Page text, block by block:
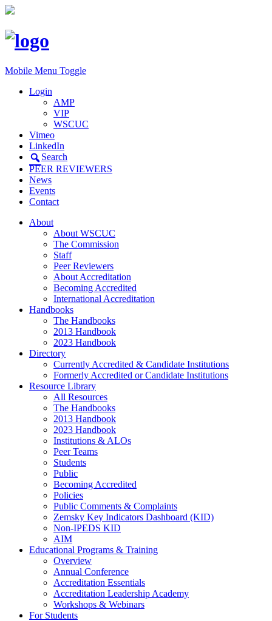
Mobile Menu Toggle
Login
AMP
VIP
WSCUC
Vimeo
LinkedIn
Search
PEER REVIEWERS
News
Events
Contact
About
About WSCUC
The Commission
Staff
Peer Reviewers
About Accreditation
Becoming Accredited
International Accreditation
Handbooks
The Handbooks
2013 Handbook
2023 Handbook
Directory
Currently Accredited & Candidate Institutions
Formerly Accredited or Candidate Institutions
Resource Library
All Resources
The Handbooks
2013 Handbook
2023 Handbook
Institutions & ALOs
Peer Teams
Students
Public
Becoming Accredited
Policies
Public Comments & Complaints
Zemsky Key Indicators Dashboard (KID)
Non-IPEDS KID
AIM
Educational Programs & Training
Overview
Annual Conference
Accreditation Essentials
Accreditation Leadership Academy
Workshops & Webinars
For Students